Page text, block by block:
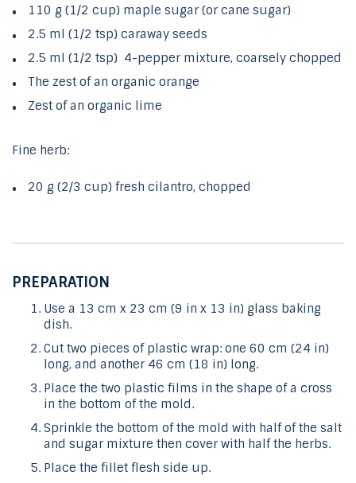
110 g (1/2 cup) maple sugar (or cane sugar)
2.5 ml (1/2 tsp) caraway seeds
2.5 ml (1/2 tsp) 4-pepper mixture, coarsely chopped
The zest of an organic orange
Zest of an organic lime
Fine herb:
20 g (2/3 cup) fresh cilantro, chopped
PREPARATION
Use a 13 cm x 23 cm (9 in x 13 in) glass baking
dish.
Cut two pieces of plastic wrap: one 60 cm (24 in)
long, and another 46 cm (18 in) long.
Place the two plastic films in the shape of a cross
in the bottom of the mold.
Sprinkle the bottom of the mold with half of the salt
and sugar mixture then cover with half the herbs.
Place the fillet flesh side up.